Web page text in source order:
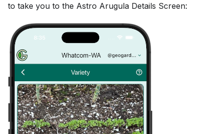
to take you to the Astro Arugula Details Screen: